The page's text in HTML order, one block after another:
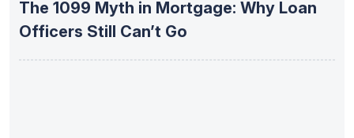
The 1099 Myth in Mortgage: Why Loan
Officers Still Can’t Go